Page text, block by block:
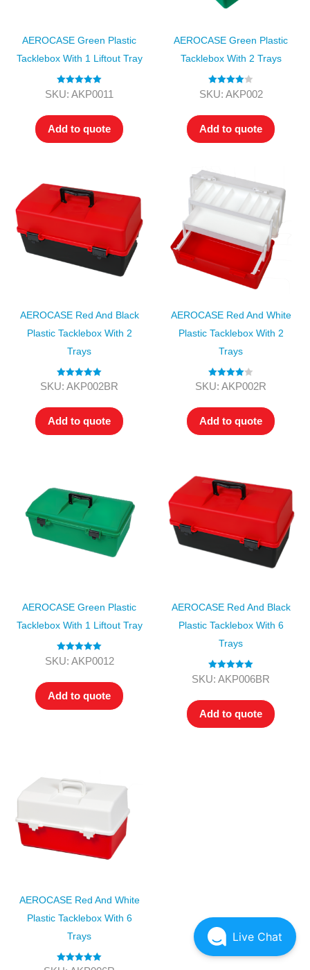
AEROCASE Green Plastic
Tacklebox With 1 Liftout Tray
Rated5.00
SKU: AKP0011
Add to quote
AEROCASE Green Plastic
Tacklebox With 2 Trays
Rated4.00
SKU: AKP002
Add to quote
AEROCASE Red And Black
Plastic Tacklebox With 2
Trays
Rated5.00
SKU: AKP002BR
Add to quote
AEROCASE Red And White
Plastic Tacklebox With 2
Trays
Rated4.00
SKU: AKP002R
Add to quote
AEROCASE Green Plastic
Tacklebox With 1 Liftout Tray
Rated5.00
SKU: AKP0012
Add to quote
AEROCASE Red And Black
Plastic Tacklebox With 6
Trays
Rated5.00
SKU: AKP006BR
Add to quote
AEROCASE Red And White
Plastic Tacklebox With 6
Trays
Live Chat